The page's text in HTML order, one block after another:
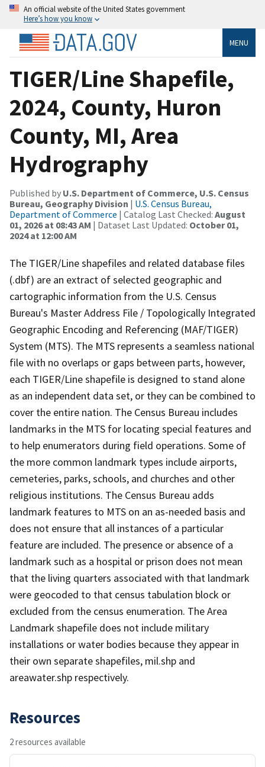
An official website of the United States government
Here’s how you know
MENU
TIGER/Line Shapefile,
2024, County, Huron
County, MI, Area
Hydrography
Published by U.S. Department of Commerce, U.S. Census
Bureau, Geography Division | U.S. Census Bureau,
Department of Commerce | Catalog Last Checked: August
01, 2026 at 08:43 AM | Dataset Last Updated: October 01,
2024 at 12:00 AM
The TIGER/Line shapefiles and related database files
(.dbf) are an extract of selected geographic and
cartographic information from the U.S. Census
Bureau's Master Address File / Topologically Integrated
Geographic Encoding and Referencing (MAF/TIGER)
System (MTS). The MTS represents a seamless national
file with no overlaps or gaps between parts, however,
each TIGER/Line shapefile is designed to stand alone
as an independent data set, or they can be combined to
cover the entire nation. The Census Bureau includes
landmarks in the MTS for locating special features and
to help enumerators during field operations. Some of
the more common landmark types include airports,
cemeteries, parks, schools, and churches and other
religious institutions. The Census Bureau adds
landmark features to MTS on an as-needed basis and
does not ensure that all instances of a particular
feature are included. The presence or absence of a
landmark such as a hospital or prison does not mean
that the living quarters associated with that landmark
were geocoded to that census tabulation block or
excluded from the census enumeration. The Area
Landmark shapefile does not include military
installations or water bodies because they appear in
their own separate shapefiles, mil.shp and
areawater.shp respectively.
Resources
2 resources available